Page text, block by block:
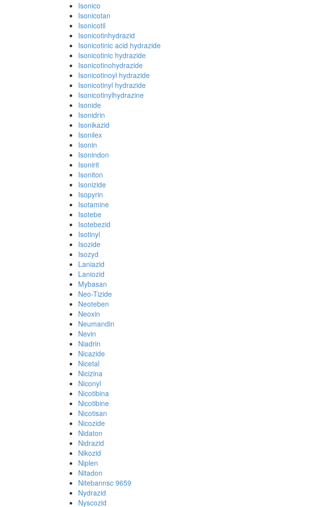
Isonico
Isonicotan
Isonicotil
Isonicotinhydrazid
Isonicotinic acid hydrazide
Isonicotinic hydrazide
Isonicotinohydrazide
Isonicotinoyl hydrazide
Isonicotinyl hydrazide
Isonicotinylhydrazine
Isonide
Isonidrin
Isonikazid
Isonilex
Isonin
Isonindon
Isonirit
Isoniton
Isonizide
Isopyrin
Isotamine
Isotebe
Isotebezid
Isotinyl
Isozide
Isozyd
Laniazid
Laniozid
Mybasan
Neo-Tizide
Neoteben
Neoxin
Neumandin
Nevin
Niadrin
Nicazide
Nicetal
Nicizina
Niconyl
Nicotibina
Nicotibine
Nicotisan
Nicozide
Nidaton
Nidrazid
Nikozid
Niplen
Nitadon
Nitebannsc 9659
Nydrazid
Nyscozid